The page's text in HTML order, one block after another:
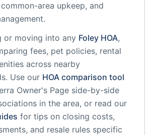
area upkeep, and
or moving into any Foley HOA,
fees, pet policies, rental
across nearby
Use our HOA comparison tool
Owner's Page side-by-side
in the area, or read our
for tips on closing costs,
and resale rules specific